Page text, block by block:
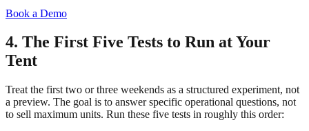
Book a Demo
4. The First Five Tests to Run at Your
Tent
Treat the first two or three weekends as a structured experiment, not
a preview. The goal is to answer specific operational questions, not
to sell maximum units. Run these five tests in roughly this order: